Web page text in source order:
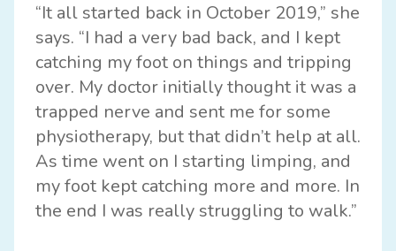
“It all started back in October 2019,” she
says. “I had a very bad back, and I kept
catching my foot on things and tripping
over. My doctor initially thought it was a
trapped nerve and sent me for some
physiotherapy, but that didn’t help at all.
As time went on I starting limping, and
my foot kept catching more and more. In
the end I was really struggling to walk.”